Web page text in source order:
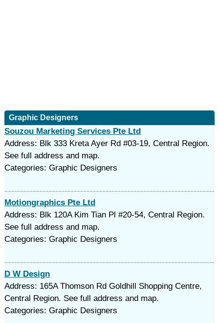
Graphic Designers
Souzou Marketing Services Pte Ltd
Address: Blk 333 Kreta Ayer Rd #03-19, Central Region.
See full address and map.
Categories: Graphic Designers
Motiongraphics Pte Ltd
Address: Blk 120A Kim Tian Pl #20-54, Central Region.
See full address and map.
Categories: Graphic Designers
D W Design
Address: 165A Thomson Rd Goldhill Shopping Centre,
Central Region. See full address and map.
Categories: Graphic Designers